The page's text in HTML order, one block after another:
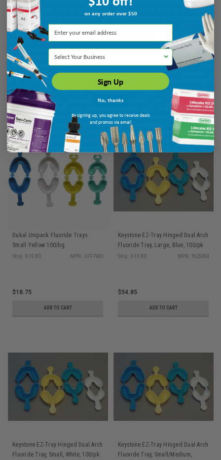
Dukal Unipack Fluoride Trays
Medium White 100/bg
Ship: 3-10 BD MPN: UFT-7402
ADD TO CART
Dukal Unipack Fluoride Trays Pedo
Ship: 3-10 BD MPN: UFT-7404
$18.75
ADD TO CART
Dukal Unipack Fluoride Trays
Small Yellow 100/bg
Ship: 3-10 BD MPN: UFT-7403
$18.75
ADD TO CART
Keystone EZ-Tray Hinged Dual Arch
Fluoride Tray, Large, Blue, 100/pk
Ship: 3-10 BD MPN: 9525050
$54.85
ADD TO CART
Keystone EZ-Tray Hinged Dual Arch
Fluoride Tray, Small, White, 100/pk
Keystone EZ-Tray Hinged Dual Arch
Fluoride Tray, Small/Medium,
on any order over $50
Select Your Business
Sign Up
No, thanks
By signing up, you agree to receive deals
and promos via email